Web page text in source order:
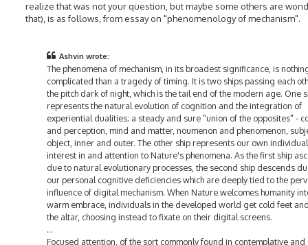
realize that was not your question, but maybe some others are
that), is as follows, from essay on "phenomenology of mechanism".
Ashvin wrote:
The phenomena of mechanism, in its broadest significance, is
complicated than a tragedy of timing. It is two ships passing each
the pitch dark of night, which is the tail end of the modern age. One
represents the natural evolution of cognition and the integration of
experiential dualities; a steady and sure "union of the opposites" -
and perception, mind and matter, noumenon and phenomenon,
object, inner and outer. The other ship represents our own individual
interest in and attention to Nature's phenomena. As the first ship
due to natural evolutionary processes, the second ship descends
our personal cognitive deficiencies which are deeply tied to the
influence of digital mechanism. When Nature welcomes humanity
warm embrace, individuals in the developed world get cold feet
the altar, choosing instead to fixate on their digital screens.
...
Focused attention, of the sort commonly found in contemplative and